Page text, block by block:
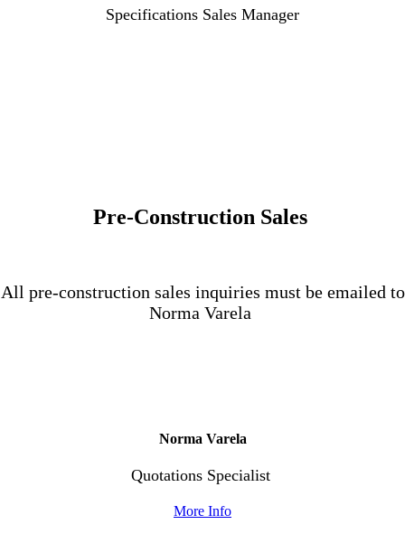
Specifications Sales Manager
Pre-Construction Sales
All pre-construction sales inquiries must be emailed to
Norma Varela
Norma Varela
Quotations Specialist
More Info